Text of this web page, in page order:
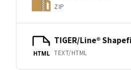
ZIP
HTML
TIGER/Line®
TEXT/HTML